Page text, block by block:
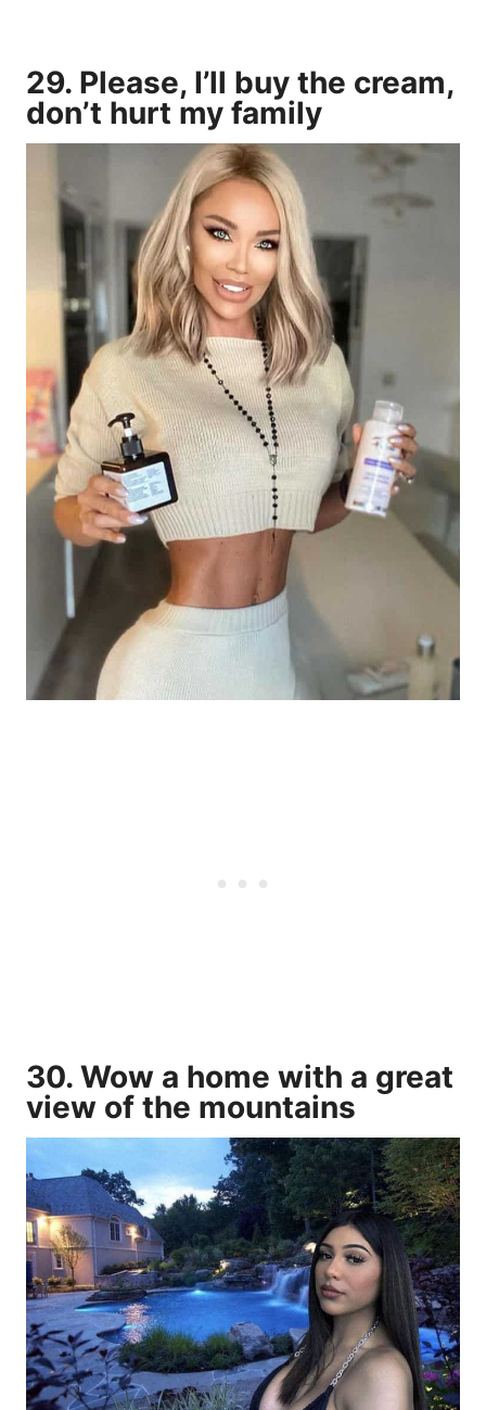
29. Please, I’ll buy the cream,
don’t hurt my family
30. Wow a home with a great
view of the mountains